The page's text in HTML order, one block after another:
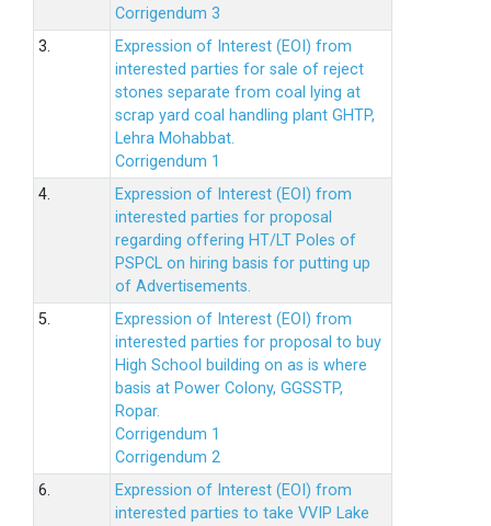
Corrigendum 3
3.
Expression of Interest (EOI) from
interested parties for sale of reject
stones separate from coal lying at
scrap yard coal handling plant GHTP,
Lehra Mohabbat.
Corrigendum 1
4.
Expression of Interest (EOI) from
interested parties for proposal
regarding offering HT/LT Poles of
PSPCL on hiring basis for putting up
of Advertisements.
5.
Expression of Interest (EOI) from
interested parties for proposal to buy
High School building on as is where
basis at Power Colony, GGSSTP,
Ropar.
Corrigendum 1
Corrigendum 2
6.
Expression of Interest (EOI) from
interested parties to take VVIP Lake